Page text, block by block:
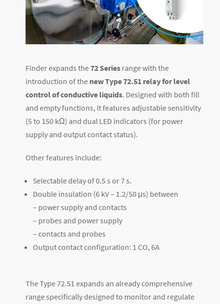
Finder expands the72 Series range with the
introduction of the new Type 72.51 relay for level
control of conductive liquids. Designed with both fill
and empty functions, it features adjustable sensitivity
(5 to 150 kΩ) and dual LED indicators (for power
supply and output contact status).
Other features include:
Selectable delay of 0.5 s or 7 s.
Double insulation (6 kV – 1.2/50 μs) between
– power supply and contacts
– probes and power supply
– contacts and probes
Output contact configuration: 1 CO, 6A
The Type 72.51 expands an already comprehensive
range specifically designed to monitor and regulate